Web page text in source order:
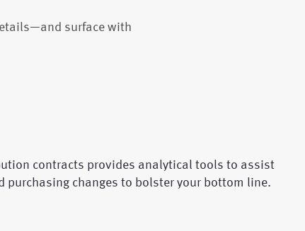
surface with
contracts provides analytical tools to assist
purchasing changes to bolster your bottom line.